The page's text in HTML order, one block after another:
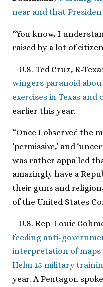
near and that
“You know, I
raised by a lot of
– U.S. Ted Cruz, R-
wingers paranoid
exercises in Texas
earlier this year.
“Once I observed the
‘permissive,’ and
was rather appalled
amazingly have a
their guns and
of the United States
– U.S. Rep. Louie
feeding anti-
interpretation of maps
Helm 15 military
year. A Pentagon